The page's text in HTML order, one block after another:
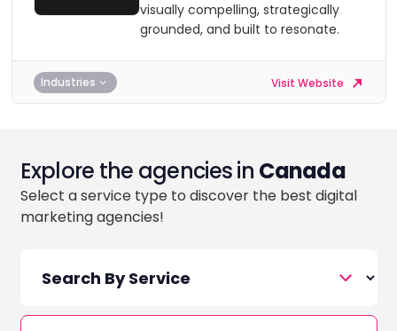
visually compelling, strategically
grounded, and built to resonate.
Industries Visit Website
Explore the agencies in Canada
Select a service type to discover the best digital
marketing agencies!